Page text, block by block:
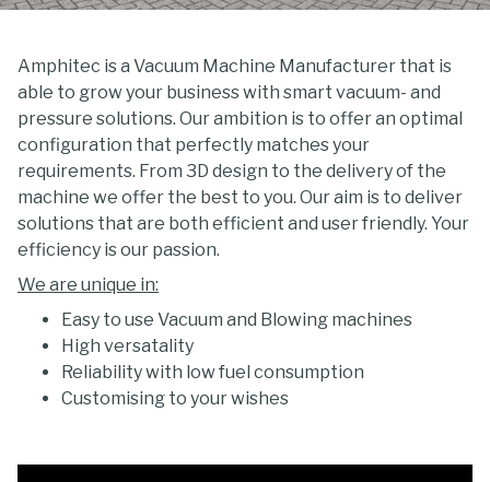
Amphitec is a Vacuum Machine Manufacturer that is
able to grow your business with smart vacuum- and
pressure solutions. Our ambition is to offer an optimal
configuration that perfectly matches your
requirements. From 3D design to the delivery of the
machine we offer the best to you. Our aim is to deliver
solutions that are both efficient and user friendly. Your
efficiency is our passion.
We are unique in:
Easy to use Vacuum and Blowing machines
High versatality
Reliability with low fuel consumption
Customising to your wishes